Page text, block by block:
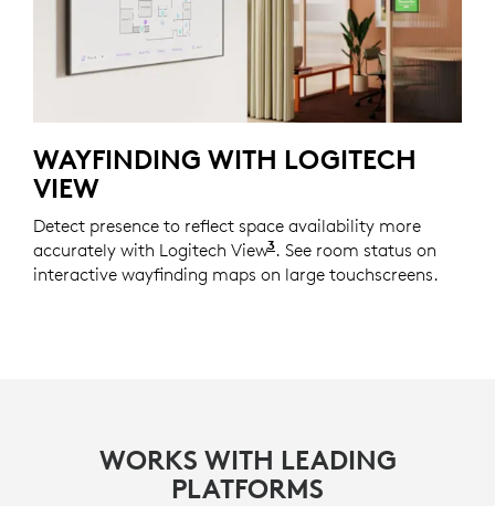
WAYFINDING WITH LOGITECH
VIEW
Detect presence to reflect space availability more
accurately with Logitech View3Requires a Logitech
. See room status on
interactive wayfinding maps on large touchscreens.
WORKS WITH LEADING
PLATFORMS